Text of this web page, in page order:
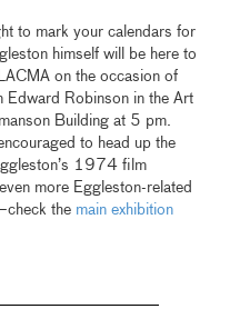
to mark your calendars for
himself will be here to
on the occasion of
Edward Robinson in the Art
Building at 5 pm.
to head up the
1974 film
more Eggleston-related
the main exhibition